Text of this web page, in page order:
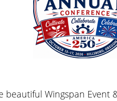
beautifulWingspan Event